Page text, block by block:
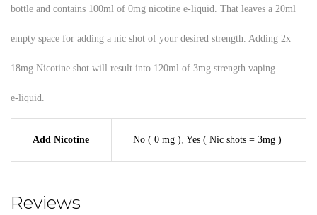
bottle and contains 100ml of 0mg nicotine e-liquid. That leaves a 20ml
empty space for adding a nic shot of your desired strength. Adding 2x
18mg Nicotine shot will result into 120ml of 3mg strength vaping
e-liquid.
Add Nicotine No ( 0 mg ) Yes ( Nic shots = 3mg )
Reviews